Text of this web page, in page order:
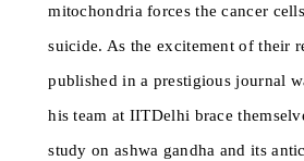
mitochondria forces the cancer
suicide. As the excitement of their
published in a prestigious journal
his team at IITDelhi brace
study on ashwa gandha and its